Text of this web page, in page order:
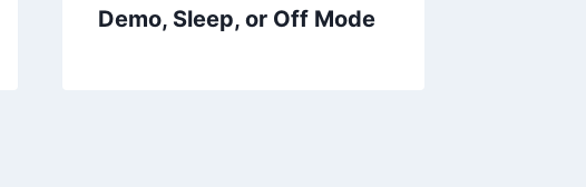
Demo, Sleep, or Off Mode